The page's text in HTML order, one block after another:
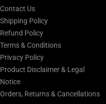
Contact Us
Shipping Policy
Refund Policy
Terms & Conditions
Privacy Policy
Product Disclaimer & Legal
Notice
Orders, Returns & Cancellations